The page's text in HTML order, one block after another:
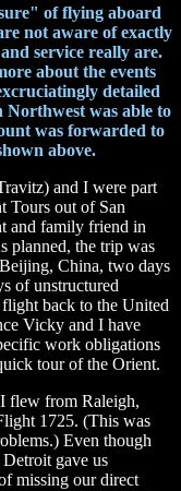
of flying aboard
not aware of exactly
service really are.
about the events
detailed
was able to
was forwarded to
above.
and I were part
Tours out of San
and family friend in
planned, the trip was
China, two days
of unstructured
back to the United
Vicky and I have
work obligations
tour of the Orient.
flew from Raleigh,
1725. (This was
Even though
gave us
missing our direct